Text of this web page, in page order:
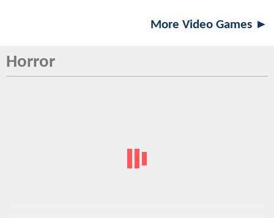
More Video Games ►
Horror